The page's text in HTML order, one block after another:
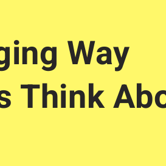
Way
Think